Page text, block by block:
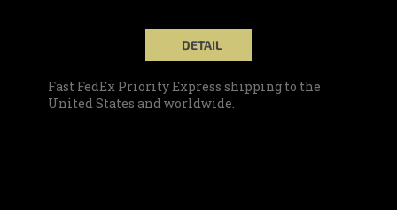
DETAIL
Fast FedEx Priority Express shipping to the
United States and worldwide.